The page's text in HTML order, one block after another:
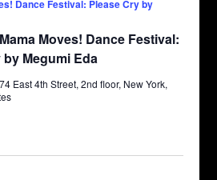
Moves! Dance Festival:
by Megumi Eda
Dance Festival: Please Cry by
74 East 4th Street, 2nd floor, New York,